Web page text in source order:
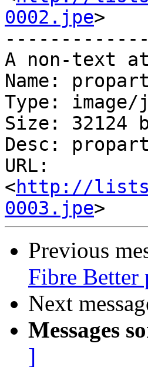
0002.jpe>
A non-text
Name:
Type: image/
Size: 32124
Desc:
URL:
<http://
0003.jpe
Previous
Fibre Better
Next
Messages
]